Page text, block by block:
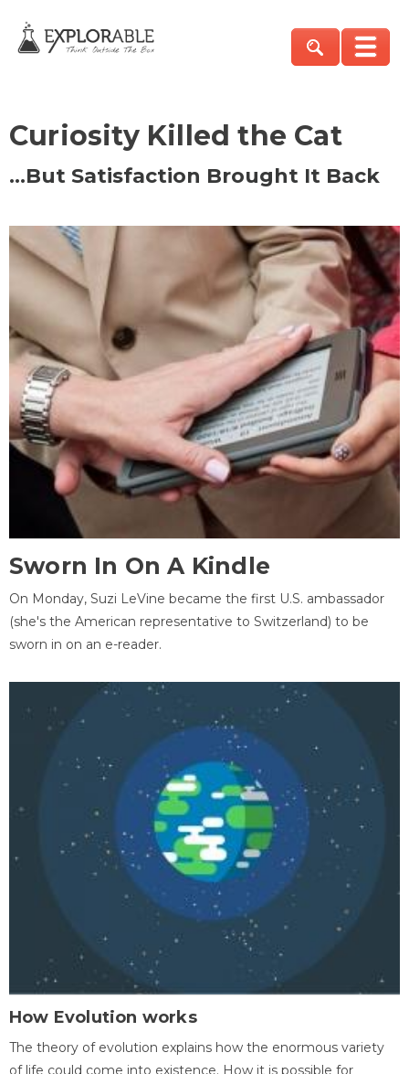
Curiosity Killed the Cat
…But Satisfaction Brought It Back
Sworn In On A Kindle
On Monday, Suzi LeVine became the first U.S. ambassador
(she's the American representative to Switzerland) to be
sworn in on an e-reader.
How Evolution works
The theory of evolution explains how the enormous variety
of life could come into existence. How it is possible for